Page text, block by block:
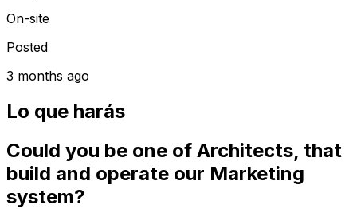
On-site
Posted
3 months ago
Lo que harás
Could you be one of Architects, that
build and operate our Marketing
system?